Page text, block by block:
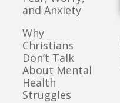
and Anxiety
Why
Christians
Don’t Talk
About Mental
Health
Struggles